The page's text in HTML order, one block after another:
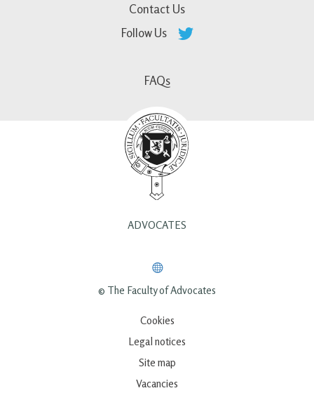
Contact Us
Follow Us
FAQs
ADVOCATES
© The Faculty of Advocates
Cookies
Legal notices
Site map
Vacancies